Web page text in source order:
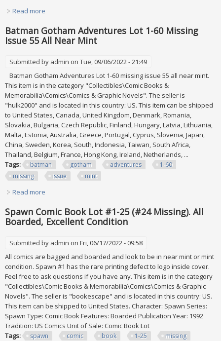
Read more
Batman Gotham Adventures Lot 1-60 Missing
Issue 55 All Near Mint
Submitted by admin on Tue, 09/06/2022 - 21:49
Batman Gotham Adventures Lot 1-60 missing issue 55 all near mint.
This item is in the category "Collectibles\Comic Books &
Memorabilia\Comics\Comics & Graphic Novels". The seller is
"hulk2000" and is located in this country: US. This item can be shipped
to United States, Canada, United Kingdom, Denmark, Romania,
Slovakia, Bulgaria, Czech Republic, Finland, Hungary, Latvia, Lithuania,
Malta, Estonia, Australia, Greece, Portugal, Cyprus, Slovenia, Japan,
China, Sweden, Korea, South, Indonesia, Taiwan, South Africa,
Thailand, Belgium, France, Hong Kong, Ireland, Netherlands, ...
Tags:
batman gotham adventures
1-60
missing
issue mint
Read more
Spawn Comic Book Lot #1-25 (#24 Missing). All
Boarded, Excellent Condition
Submitted by admin on Fri, 06/17/2022 - 09:58
All comics are bagged and boarded and look to be in near mint or mint
condition. Spawn #1 has the rare printing defect to logo inside cover.
Feel free to ask questions if you have any. This item is in the category
"Collectibles\Comic Books & Memorabilia\Comics\Comics & Graphic
Novels". The seller is "bookescape" and is located in this country: US.
This item can be shipped to United States. Character: Spawn Series:
Spawn Type: Comic Book Features: Boarded Publication Year: 1992
Tradition: US Comics Unit of Sale: Comic Book Lot
Tags:
spawn comic book 1-25
missing